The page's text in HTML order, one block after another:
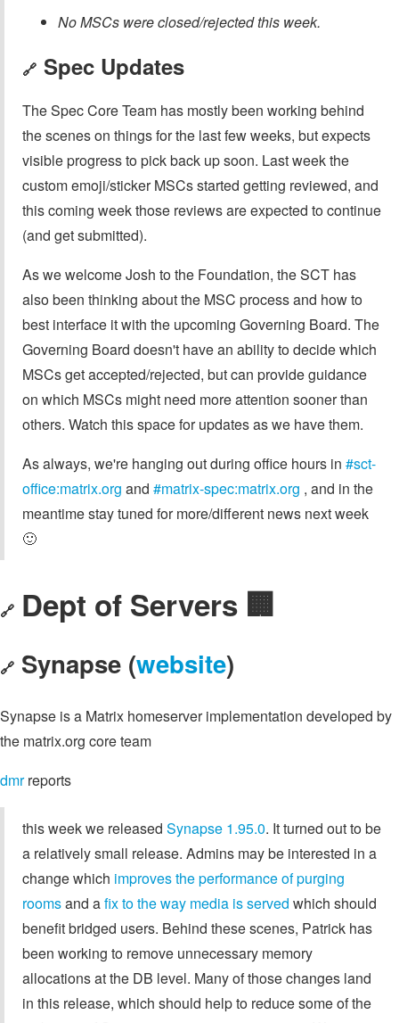
No MSCs were closed/rejected this week.
🔗 Spec Updates
The Spec Core Team has mostly been working behind
the scenes on things for the last few weeks, but expects
visible progress to pick back up soon. Last week the
custom emoji/sticker MSCs started getting reviewed, and
this coming week those reviews are expected to continue
(and get submitted).
As we welcome Josh to the Foundation, the SCT has
also been thinking about the MSC process and how to
best interface it with the upcoming Governing Board. The
Governing Board doesn't have an ability to decide which
MSCs get accepted/rejected, but can provide guidance
on which MSCs might need more attention sooner than
others. Watch this space for updates as we have them.
As always, we're hanging out during office hours in #sct-
office:matrix.org and #matrix-spec:matrix.org , and in the
meantime stay tuned for more/different news next week
🙂
🔗 Dept of Servers 🏢
🔗 Synapse (website)
Synapse is a Matrix homeserver implementation developed by
the matrix.org core team
dmrreports
this week we released Synapse 1.95.0. It turned out to be
a relatively small release. Admins may be interested in a
change which improves the performance of purging
roomsand afix to the way media is served which should
benefit bridged users. Behind these scenes, Patrick has
been working to remove unnecessary memory
allocations at the DB level. Many of those changes land
in this release, which should help to reduce some of the